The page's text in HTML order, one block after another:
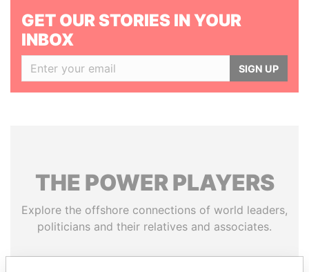
GET OUR STORIES IN YOUR
INBOX
SIGN UP
THE POWERPLAYERS
Explore the offshore connections of world leaders,
politicians and their relatives and associates.